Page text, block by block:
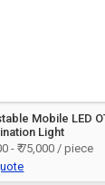
Mobile LED
Light
- ₹ 75,000 / piece